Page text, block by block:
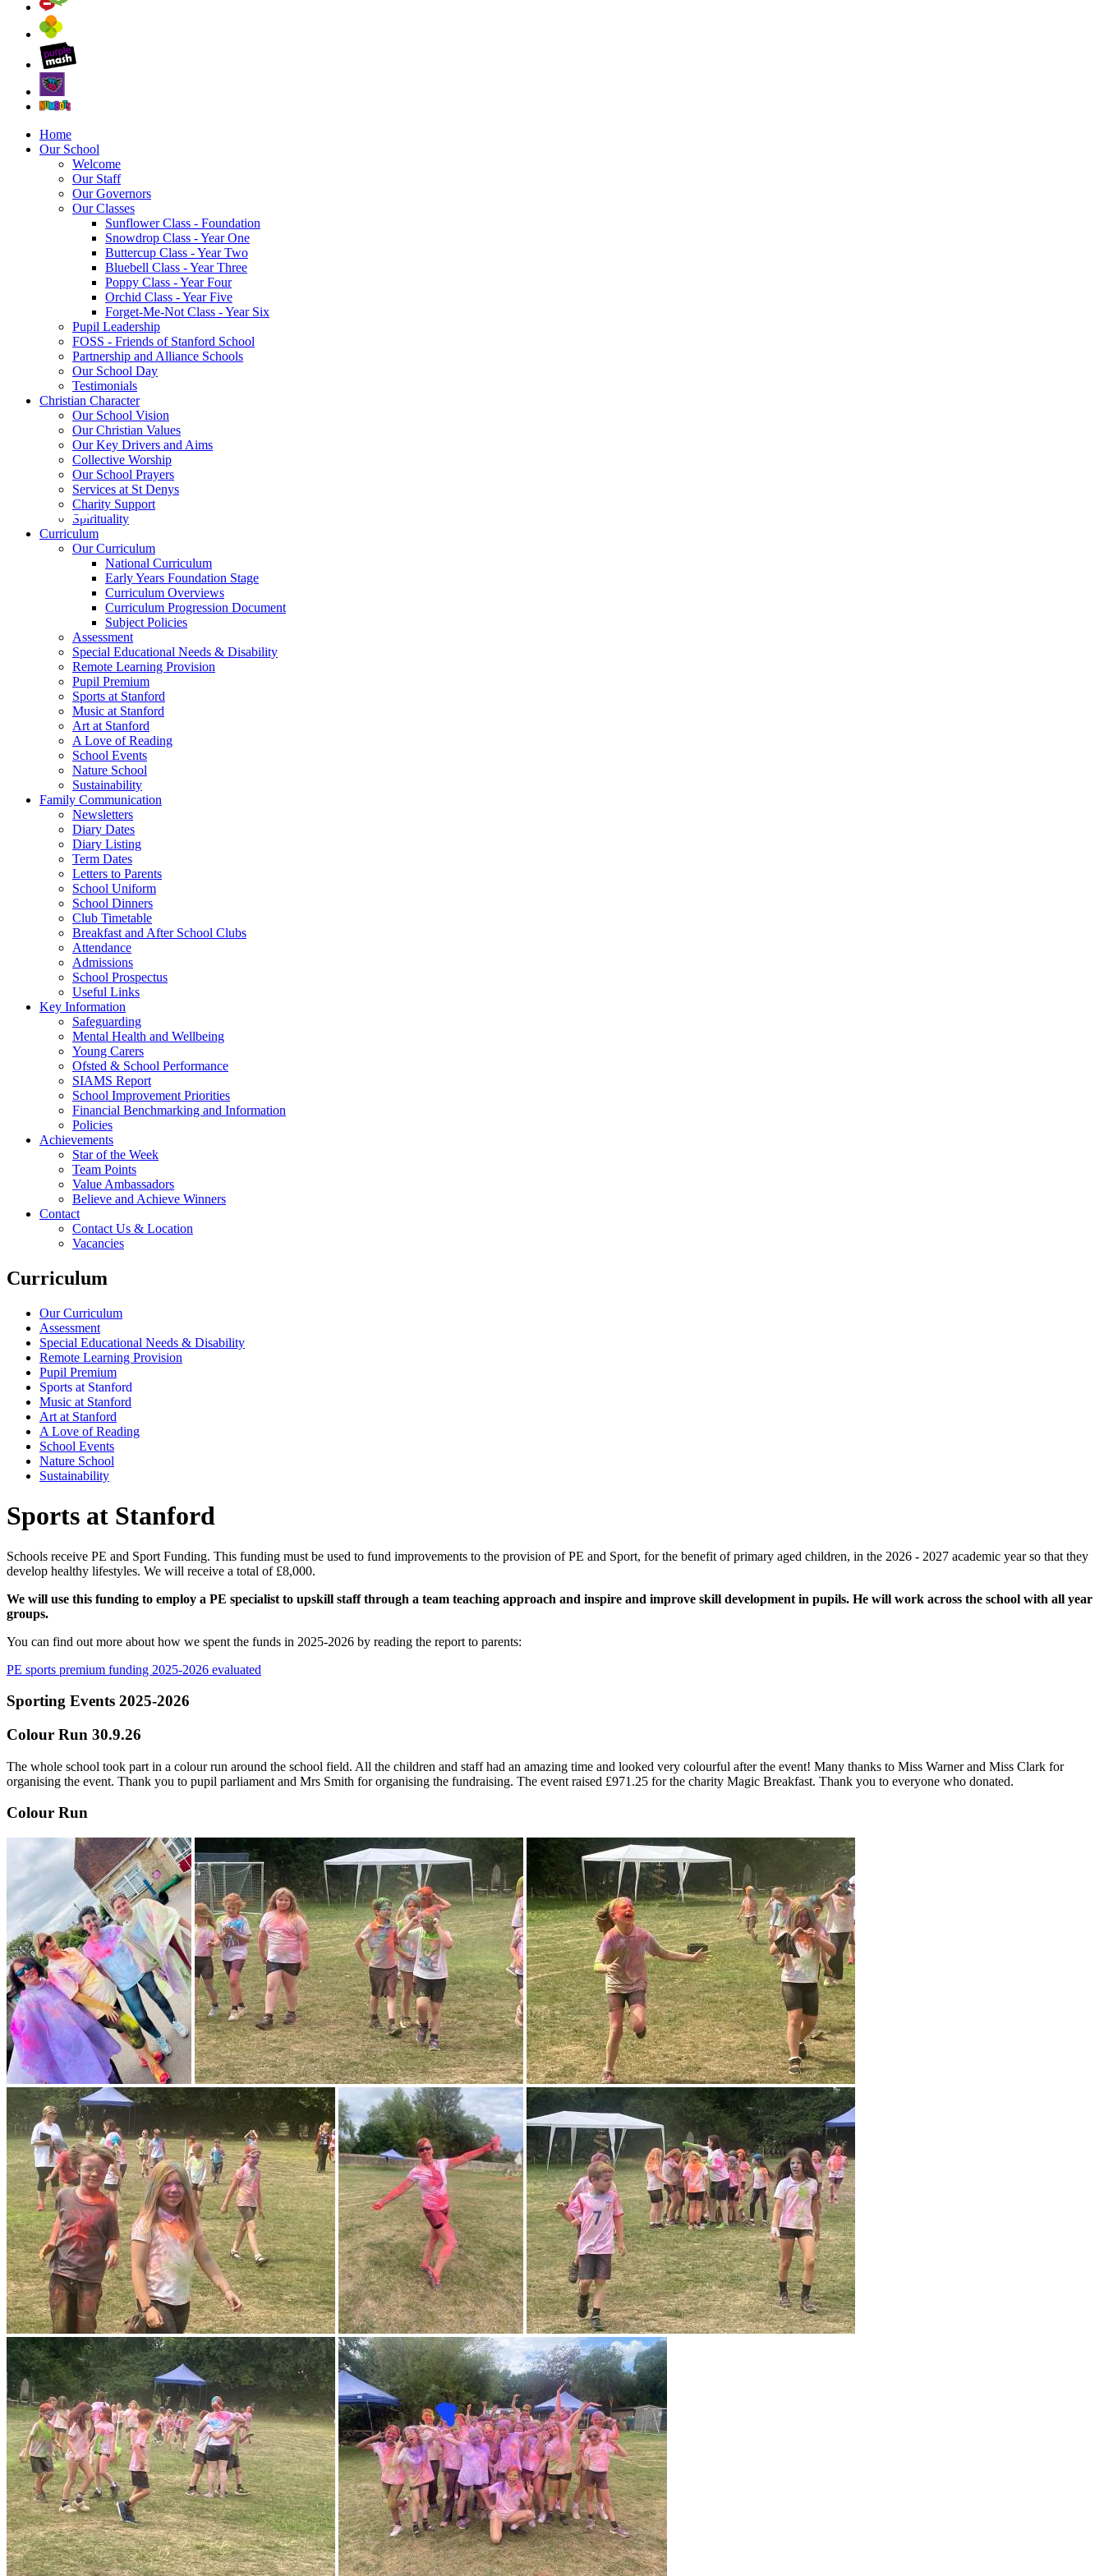
Home
Our School
Welcome
Our Staff
Our Governors
Our Classes
Sunflower Class - Foundation
Snowdrop Class - Year One
Buttercup Class - Year Two
Bluebell Class - Year Three
Poppy Class - Year Four
Orchid Class - Year Five
Forget-Me-Not Class - Year Six
Pupil Leadership
FOSS - Friends of Stanford School
Partnership and Alliance Schools
Our School Day
Testimonials
Christian Character
Our School Vision
Our Christian Values
Our Key Drivers and Aims
Collective Worship
Our School Prayers
Services at St Denys
Charity Support
Spirituality
Curriculum
Our Curriculum
National Curriculum
Early Years Foundation Stage
Curriculum Overviews
Curriculum Progression Document
Subject Policies
Assessment
Special Educational Needs & Disability
Remote Learning Provision
Pupil Premium
Sports at Stanford
Music at Stanford
Art at Stanford
A Love of Reading
School Events
Nature School
Sustainability
Family Communication
Newsletters
Diary Dates
Diary Listing
Term Dates
Letters to Parents
School Uniform
School Dinners
Club Timetable
Breakfast and After School Clubs
Attendance
Admissions
School Prospectus
Useful Links
Key Information
Safeguarding
Mental Health and Wellbeing
Young Carers
Ofsted & School Performance
SIAMS Report
School Improvement Priorities
Financial Benchmarking and Information
Policies
Achievements
Star of the Week
Team Points
Value Ambassadors
Believe and Achieve Winners
Contact
Contact Us & Location
Vacancies
Curriculum
Our Curriculum
Assessment
Special Educational Needs & Disability
Remote Learning Provision
Pupil Premium
Sports at Stanford
Music at Stanford
Art at Stanford
A Love of Reading
School Events
Nature School
Sustainability
Sports at Stanford
Schools receive PE and Sport Funding. This funding must be used to fund improvements to the provision of PE and Sport, for the benefit of primary aged children, in the 2026 - 2027 academic year so that they
develop healthy lifestyles. We will receive a total of £8,000.
We will use this funding to employ a PE specialist to upskill staff through a team teaching approach and inspire and improve skill development in pupils. He will work across the school with all year
groups.
You can find out more about how we spent the funds in 2025-2026 by reading the report to parents:
PE sports premium funding 2025-2026 evaluated
Sporting Events 2025-2026
Colour Run 30.9.26
The whole school took part in a colour run around the school field. All the children and staff had an amazing time and looked very colourful after the event! Many thanks to Miss Warner and Miss Clark for
organising the event. Thank you to pupil parliament and Mrs Smith for organising the fundraising. The event raised £971.25 for the charity Magic Breakfast. Thank you to everyone who donated.
Colour Run